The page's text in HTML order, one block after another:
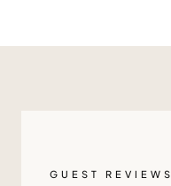
GUEST REVIEWS